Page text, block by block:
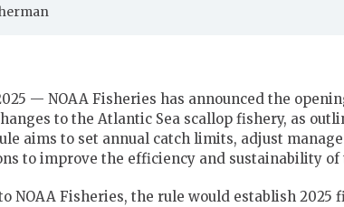
— NOAA Fisheries has announced the
to the Atlantic Sea scallop fishery, as
aims to set annual catch limits, adjust
to improve the efficiency and sustainability of
NOAA Fisheries, the rule would establish